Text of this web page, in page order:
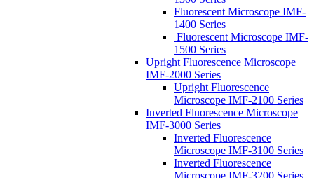
Fluorescent Microscope IMF-
1400 Series
Fluorescent Microscope IMF-
1500 Series
Upright Fluorescence Microscope
IMF-2000 Series
Upright Fluorescence
Microscope IMF-2100 Series
Inverted Fluorescence Microscope
IMF-3000 Series
Inverted Fluorescence
Microscope IMF-3100 Series
Inverted Fluorescence
Microscope IMF-3200 Series